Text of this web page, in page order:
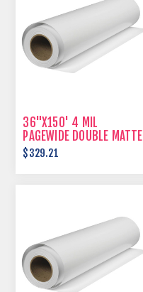
36"X150' 4 MIL
PAGEWIDE DOUBLE MATTE
FILM
$329.21